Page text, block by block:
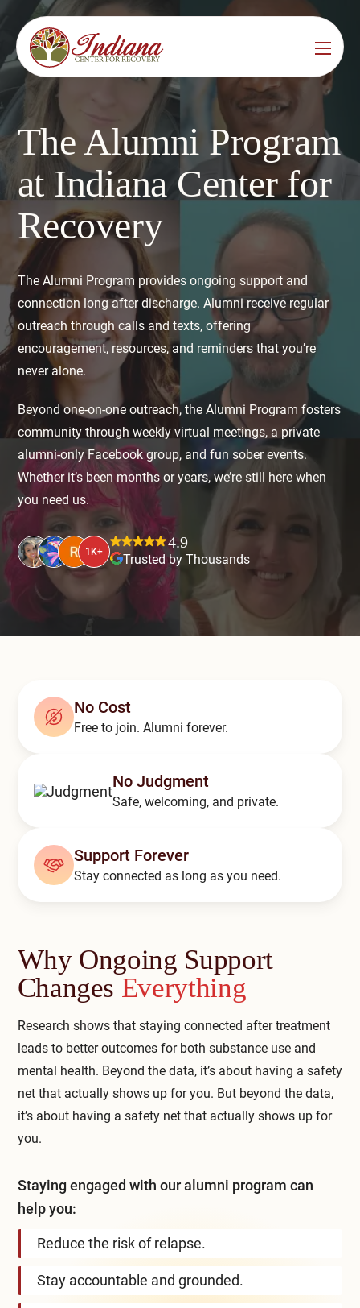
Services
Substance Use Treatment
Drug & Alcohol Detox
Residential Rehab
Substance Use Overview
Mental Health Treatment
Residential Mental Health
Outpatient Mental Health
Mental Health Overview
Specialty Programs
Locations See All
Bedford
Bloomington
Carmel
Jeffersonville
Lafayette
Merrillville
Mishawaka / South Bend
Fort Wayne
Terre Haute
The Alumni Program
at Indiana Center for
Recovery
The Alumni Program provides ongoing support and
connection long after discharge. Alumni receive regular
outreach through calls and texts, offering
encouragement, resources, and reminders that you’re
never alone.
Beyond one-on-one outreach, the Alumni Program fosters
community through weekly virtual meetings, a private
alumni-only Facebook group, and fun sober events.
Whether it’s been months or years, we’re still here when
you need us.
1K+
4.9
Trusted by Thousands
No Cost
Free to join. Alumni forever.
No Judgment
Safe, welcoming, and private.
Support Forever
Stay connected as long as you need.
Why Ongoing Support
Changes Everything
Research shows that staying connected after treatment
leads to better outcomes for both substance use and
mental health. Beyond the data, it’s about having a safety
net that actually shows up for you. But beyond the data,
it’s about having a safety net that actually shows up for
you.
Staying engaged with our alumni program can
help you:
Reduce the risk of relapse.
Stay accountable and grounded.